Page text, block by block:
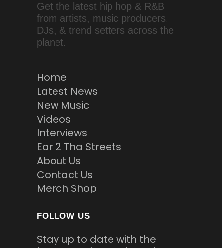
Get the latest hip hop & R&B
from artists, music producers,
DJs, & trend setters across the
planet.
Home
Latest News
New Music
Videos
Interviews
Ear 2 Tha Streets
About Us
Contact Us
Merch Shop
FOLLOW US
Stay up to date with the